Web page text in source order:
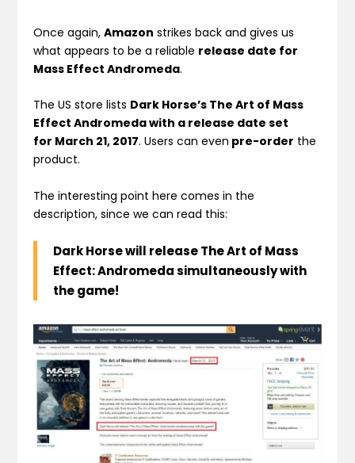
Once again,Amazon strikes back and gives us
what appears to be a reliable release date for
Mass Effect Andromeda.
The US store lists Dark Horse’s The Art of Mass
Effect Andromeda with a release date set
for March 21, 2017. Users can even pre-order the
product.
The interesting point here comes in the
description, since we can read this:
Dark Horse will releaseThe Art of Mass
Effect: Andromedasimultaneously with
the game!